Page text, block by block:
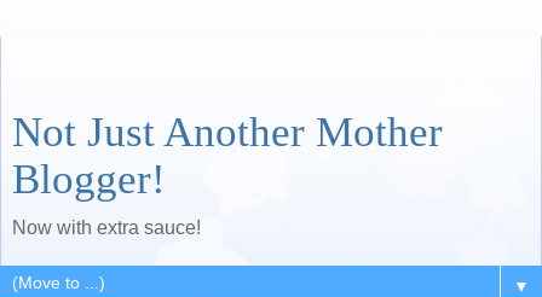
Not Just Another Mother
Blogger!
Now with extra sauce!
▼